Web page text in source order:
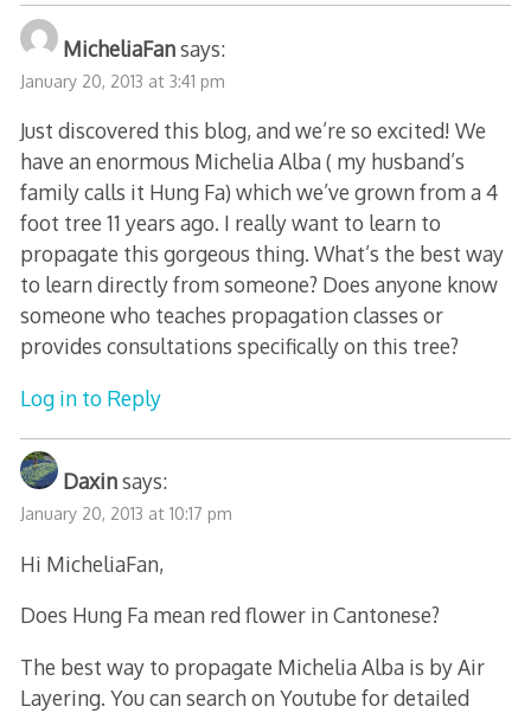
MicheliaFansays:
January 20, 2013 at 3:41 pm
Just discovered this blog, and we’re so excited! We
have an enormous Michelia Alba ( my husband’s
family calls it Hung Fa) which we’ve grown from a 4
foot tree 11 years ago. I really want to learn to
propagate this gorgeous thing. What’s the best way
to learn directly from someone? Does anyone know
someone who teaches propagation classes or
provides consultations specifically on this tree?
Log in to Reply
Daxinsays:
January 20, 2013 at 10:17 pm
Hi MicheliaFan,
Does Hung Fa mean red flower in Cantonese?
The best way to propagate Michelia Alba is by Air
Layering. You can search on Youtube for detailed